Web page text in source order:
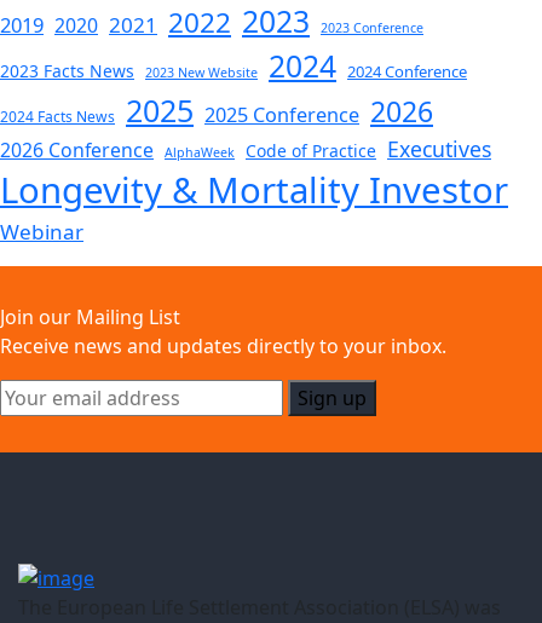
2019 2020 2021 2022 2023 2023 Conference
2023 Facts News 2023 New Website 2024 2024 Conference
2024 Facts News 2025 2025 Conference 2026
2026 Conference AlphaWeek Code of Practice Executives
Longevity & Mortality Investor
Webinar
Join our Mailing List
Receive news and updates directly to your inbox.